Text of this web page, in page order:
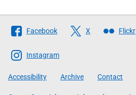
Follow
The
Scottish
Government
Facebook X Flickr
Instagram
Accessibility Archive Contact